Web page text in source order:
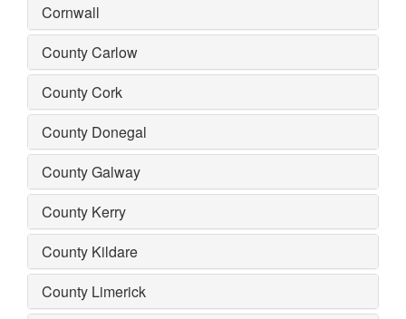
Cornwall
County Carlow
County Cork
County Donegal
County Galway
County Kerry
County Kildare
County Limerick